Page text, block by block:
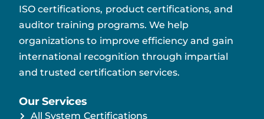
ISO certifications, product certifications, and
auditor training programs. We help
organizations to improve efficiency and gain
international recognition through impartial
and trusted certification services.
Our Services
All System Certifications